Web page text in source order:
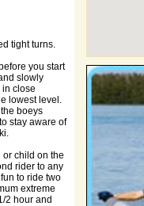
tight turns.
you start
slowly
in close
lowest level.
boeys
stay aware of
or child on the
rider to any
to ride two
extreme
2 hour and